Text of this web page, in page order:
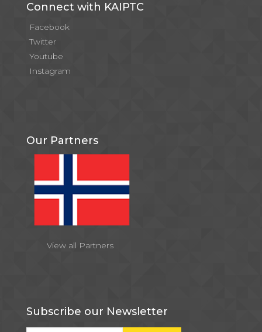
Connect with KAIPTC
Facebook
Twitter
Youtube
Instagram
Our Partners
View all Partners
Subscribe our Newsletter